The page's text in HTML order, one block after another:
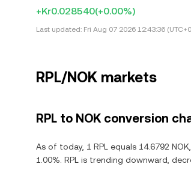
+Kr0.028540(+0.00%)
Last updated: Fri Aug 07 2026 12:43:36
RPL/NOK markets
RPL to NOK conversion
As of today, 1 RPL equals 14.6792
1.00%. RPL is trending downward,